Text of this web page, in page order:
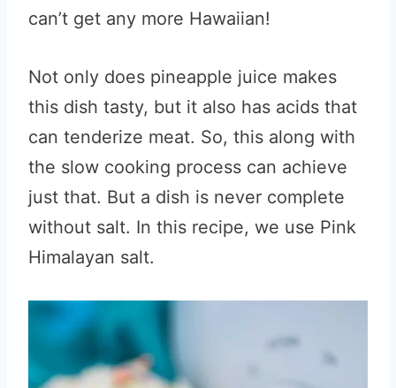
can’t get any more Hawaiian!
Not only does pineapple juice makes
this dish tasty, but it also has acids that
can tenderize meat. So, this along with
the slow cooking process can achieve
just that. But a dish is never complete
without salt. In this recipe, we use Pink
Himalayan salt.